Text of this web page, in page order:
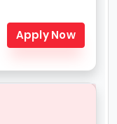
Apply Now